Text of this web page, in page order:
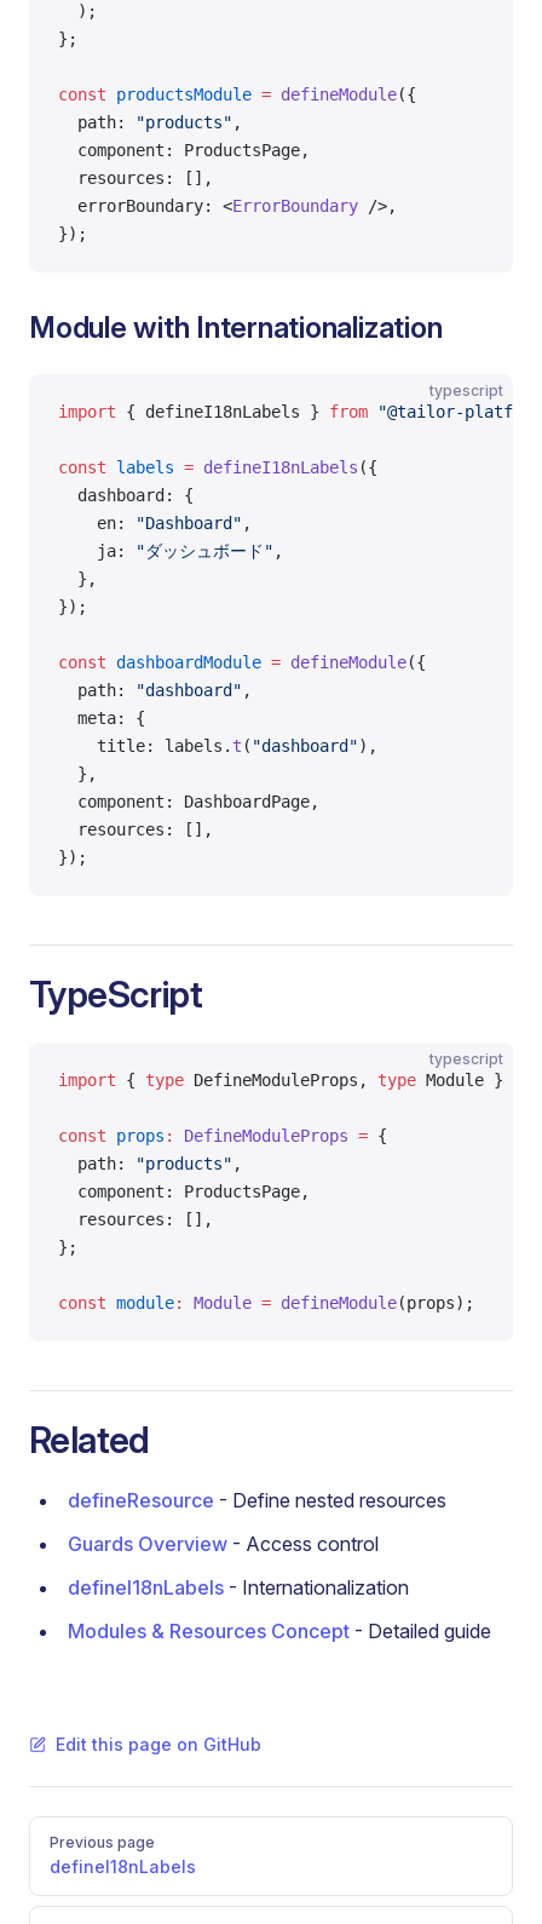
  );
};
const productsModule = defineModule({
  path:
"products" ,
  component: ProductsPage,
  resources: [],
  errorBoundary: <
ErrorBoundary />,
});
Module with Internationalization
typescript
import { defineI18nLabels } from "@tailor-
const labels = defineI18nLabels ({
  dashboard: {
    en:
"Dashboard" ,
    ja:
"ダッシュボード" ,
  },
});
const dashboardModule = defineModule({
  path:
"dashboard" ,
  meta: {
    title: labels.
t ( "dashboard"),
  },
  component: DashboardPage,
  resources: [],
});
TypeScript
typescript
import { type DefineModuleProps, type Module }
const props : DefineModuleProps = {
  path:
"products" ,
  component: ProductsPage,
  resources: [],
};
const module: Module = defineModule(props);
Related
defineResource - Define nested resources
Guards Overview - Access control
defineI18nLabels - Internationalization
Modules & Resources Concept - Detailed guide
Edit this page on GitHub
Pager
Previous page
defineI18nLabels